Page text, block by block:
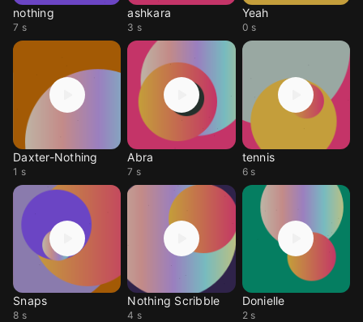
nothing
7 s
ashkara
3 s
Yeah
0 s
Daxter-Nothing
1 s
Abra
7 s
tennis
6 s
Snaps
8 s
Nothing Scribble
4 s
Donielle
2 s